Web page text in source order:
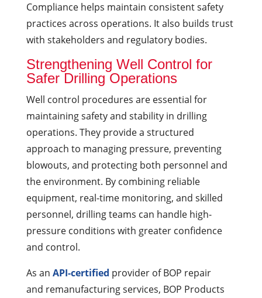
Compliance helps maintain consistent safety
practices across operations. It also builds trust
with stakeholders and regulatory bodies.
Strengthening Well Control for
Safer Drilling Operations
Well control procedures are essential for
maintaining safety and stability in drilling
operations. They provide a structured
approach to managing pressure, preventing
blowouts, and protecting both personnel and
the environment. By combining reliable
equipment, real-time monitoring, and skilled
personnel, drilling teams can handle high-
pressure conditions with greater confidence
and control.
As an API-certified providerof BOP repair
and remanufacturing services, BOP Products